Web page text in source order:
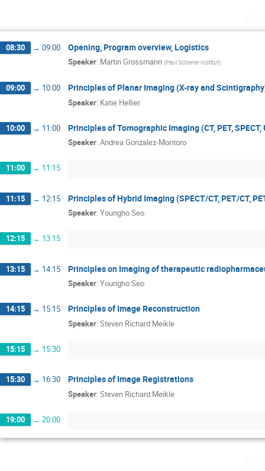
08:30 → 09:00 Opening, Program overview, Logistics
Speaker: Martin Grossmann (Paul Scherrer Institut)
09:00 → 10:00 Principles of Planar Imaging (X-ray and
Speaker: Katie Hellier
10:00 → 11:00 Principles of Tomographic Imaging (CT, PET, SPECT,
Speaker: Andrea Gonzalez-Montoro
11:00 → 11:15
11:15 → 12:15 Principles of Hybrid Imaging (SPECT/CT, PET/CT,
Speaker: Youngho Seo
12:15 → 13:15
13:15 → 14:15 Principles on Imaging of therapeutic
Speaker: Youngho Seo
14:15 → 15:15 Principles of Image Reconstruction
Speaker: Steven Richard Meikle
15:15 → 15:30
15:30 → 16:30 Principles of Image Registrations
Speaker: Steven Richard Meikle
19:00 → 20:00